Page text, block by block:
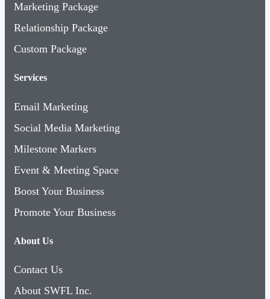
Marketing Package
Relationship Package
Custom Package
Services
Email Marketing
Social Media Marketing
Milestone Markers
Event & Meeting Space
Boost Your Business
Promote Your Business
About Us
Contact Us
About SWFL Inc.